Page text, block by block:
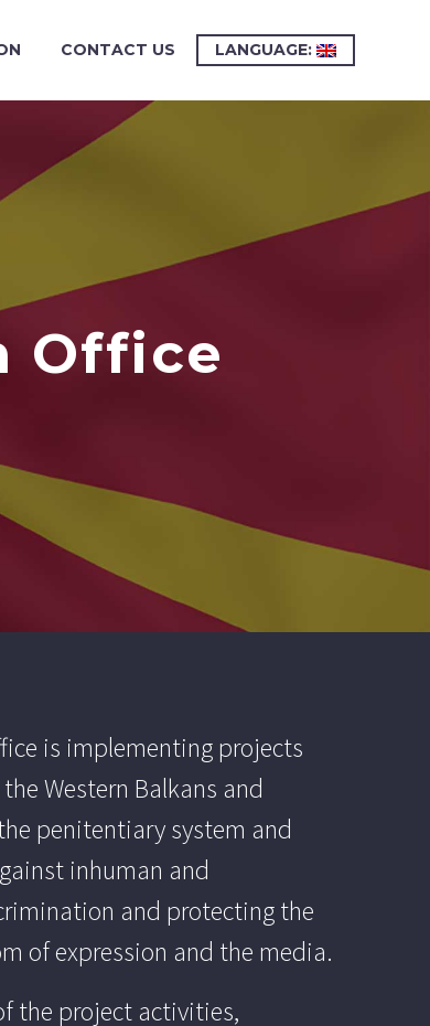
CONTACT US LANGUAGE:
Office
is implementing projects
Western Balkans and
penitentiary system and
inhuman and
and protecting the
of expression and the media.
the project activities,